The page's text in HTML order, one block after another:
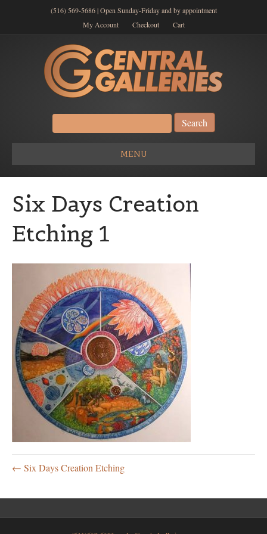
(516) 569-5686 | Open Sunday-Friday and by appointment
My Account
Checkout Cart
Search
for:
MENU
Six Days Creation
Etching 1
← Six Days Creation Etching